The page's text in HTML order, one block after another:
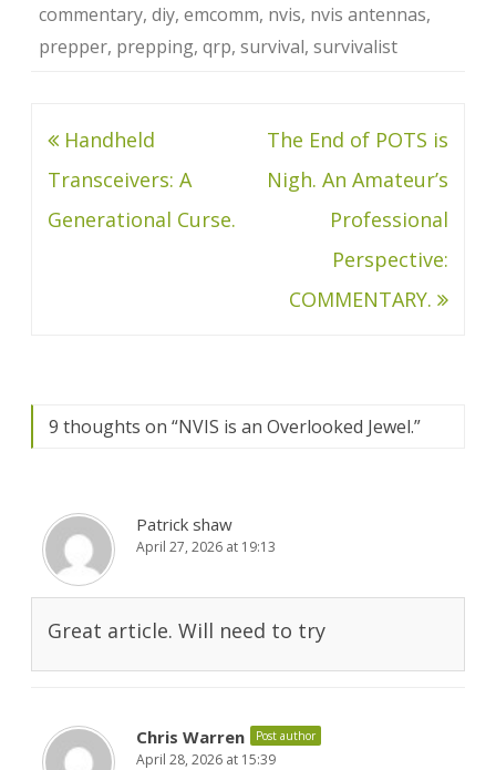
commentary, diy, emcomm, nvis, nvis antennas,
prepper, prepping, qrp, survival, survivalist
Post
navigation
Handheld
Transceivers: A
Generational Curse.
The End of POTS is
Nigh. An Amateur’s
Professional
Perspective:
COMMENTARY.
9 thoughts on “NVIS is an Overlooked Jewel.”
Patrick shaw
April 27, 2026 at 19:13
Great article. Will need to try
Chris Warren Post author
April 28, 2026 at 15:39